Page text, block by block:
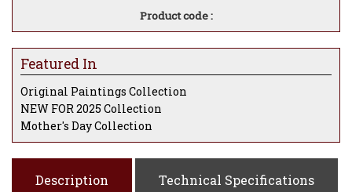
Product code :
Featured In
Original Paintings Collection
NEW FOR 2025 Collection
Mother's Day Collection
Description Technical Specifications